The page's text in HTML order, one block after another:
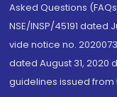
Asked Questions
NSE/INSP/45191 dated
vide notice no.
dated August 31, 2020
guidelines issued